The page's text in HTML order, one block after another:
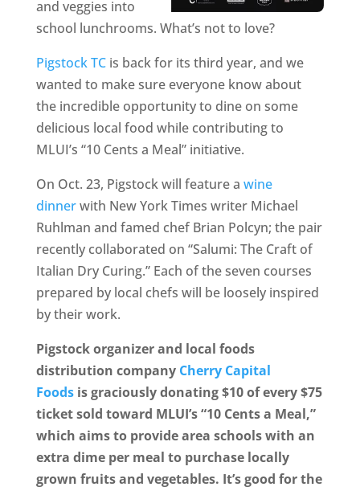
and veggies into
school lunchrooms. What’s not to love?
Pigstock TCis back for its third year, and we
wanted to make sure everyone know about
the incredible opportunity to dine on some
delicious local food while contributing to
MLUI’s “10 Cents a Meal” initiative.
On Oct. 23, Pigstock will feature a wine
dinnerwith New York Times writer Michael
Ruhlman and famed chef Brian Polcyn; the pair
recently collaborated on “Salumi: The Craft of
Italian Dry Curing.” Each of the seven courses
prepared by local chefs will be loosely inspired
by their work.
Pigstock organizer and local foods
distribution company Cherry Capital
Foodsis graciously donating $10 of every $75
ticket sold toward MLUI’s “10 Cents a Meal,”
which aims to provide area schools with an
extra dime per meal to purchase locally
grown fruits and vegetables. It’s good for the